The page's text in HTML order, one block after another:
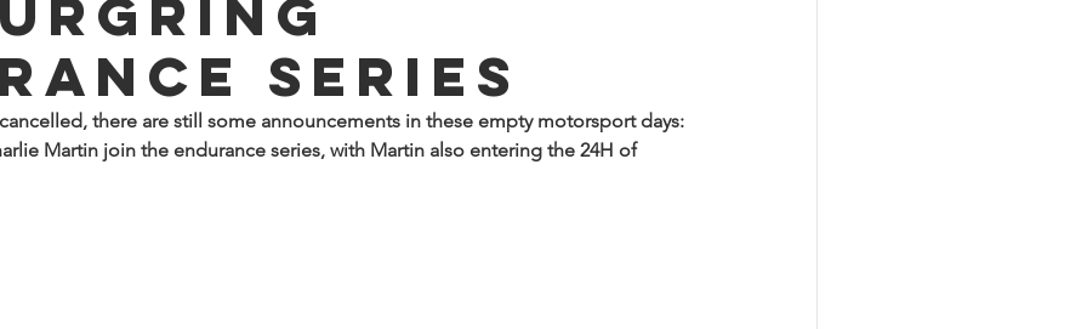
Series
there are still some announcements in these empty motorsport days:
Martin join the endurance series, with Martin also entering the 24H of